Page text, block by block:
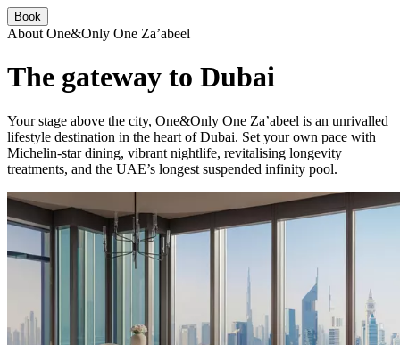
Book
About One&Only One Za’abeel
The gateway to Dubai
Your stage above the city, One&Only One Za’abeel is an unrivalled
lifestyle destination in the heart of Dubai. Set your own pace with
Michelin-star dining, vibrant nightlife, revitalising longevity
treatments, and the UAE’s longest suspended infinity pool.